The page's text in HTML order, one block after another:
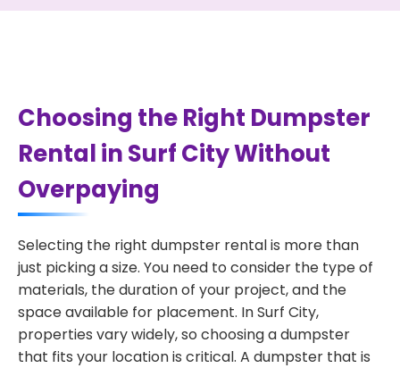
Choosing the Right Dumpster
Rental in Surf City Without
Overpaying
Selecting the right dumpster rental is more than
just picking a size. You need to consider the type of
materials, the duration of your project, and the
space available for placement. In Surf City,
properties vary widely, so choosing a dumpster
that fits your location is critical. A dumpster that is